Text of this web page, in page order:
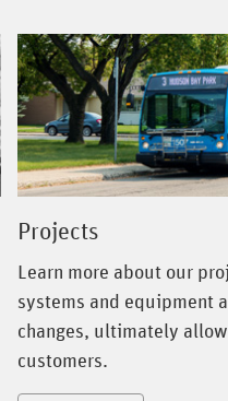
Projects
Learn more about our
systems and equipment
changes, ultimately
customers.